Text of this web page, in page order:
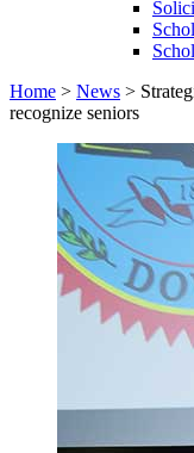
Home > News >
recognize seniors